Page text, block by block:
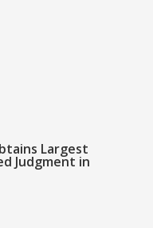
Largest
Judgment in